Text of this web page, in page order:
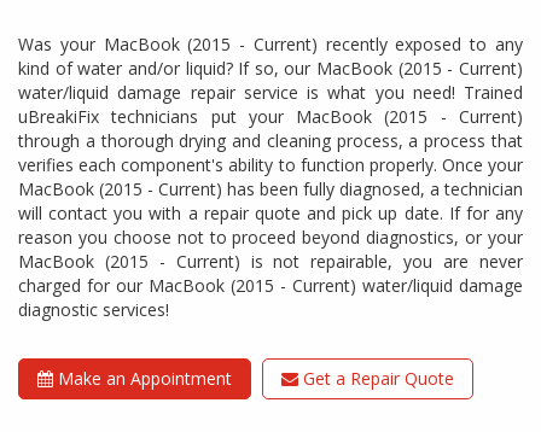
Was your MacBook (2015 - Current) recently exposed to any
kind of water and/or liquid? If so, our MacBook (2015 - Current)
water/liquid damage repair service is what you need! Trained
uBreakiFix technicians put your MacBook (2015 - Current)
through a thorough drying and cleaning process, a process that
verifies each component's ability to function properly. Once your
MacBook (2015 - Current) has been fully diagnosed, a technician
will contact you with a repair quote and pick up date. If for any
reason you choose not to proceed beyond diagnostics, or your
MacBook (2015 - Current) is not repairable, you are never
charged for our MacBook (2015 - Current) water/liquid damage
diagnostic services!
Make an Appointment Get a Repair Quote